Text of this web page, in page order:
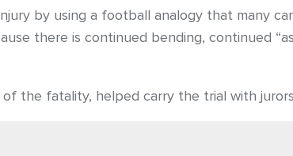
by using a football analogy that many
there is continued bending, continued
the fatality, helped carry the trial with